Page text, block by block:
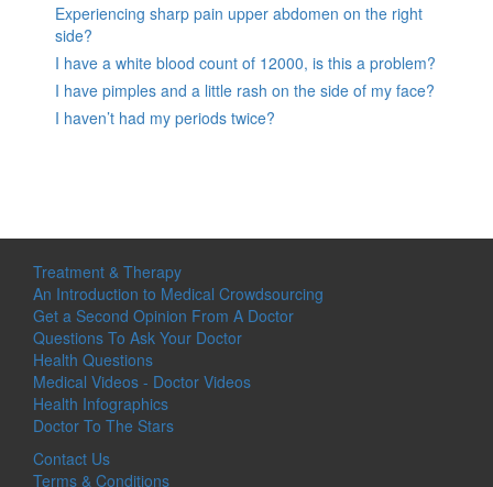
Experiencing sharp pain upper abdomen on the right
side?
I have a white blood count of 12000, is this a problem?
I have pimples and a little rash on the side of my face?
I haven’t had my periods twice?
Treatment & Therapy
An Introduction to Medical Crowdsourcing
Get a Second Opinion From A Doctor
Questions To Ask Your Doctor
Health Questions
Medical Videos - Doctor Videos
Health Infographics
Doctor To The Stars
Contact Us
Terms & Conditions